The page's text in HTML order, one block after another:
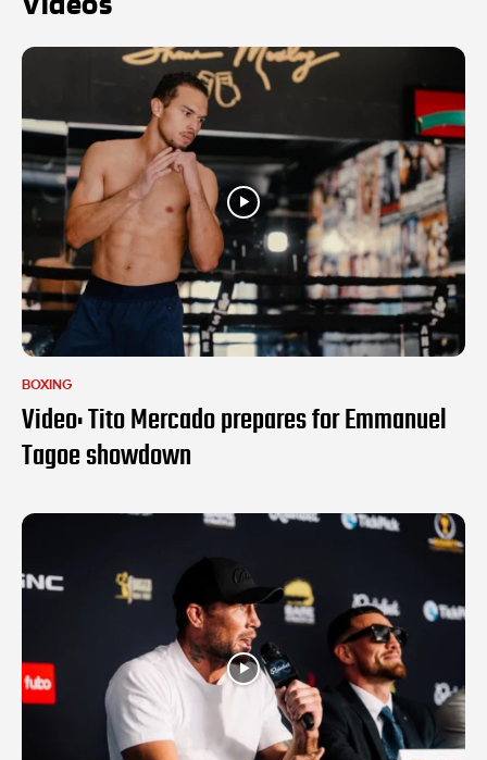
BOXING
Video: Tito Mercado prepares for Emmanuel
Tagoe showdown